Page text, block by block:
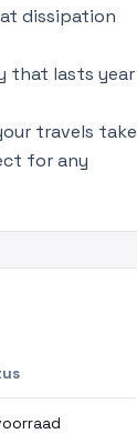
dissipation
that lasts year
travels take
for any